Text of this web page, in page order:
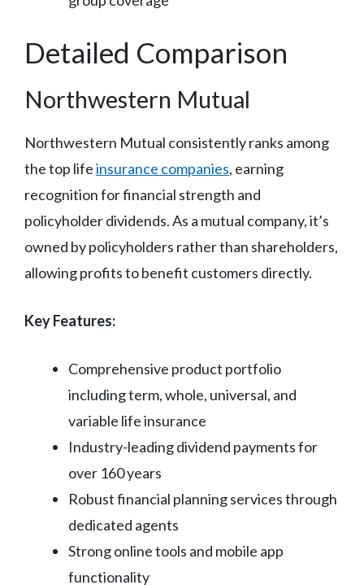
Detailed Comparison
Northwestern Mutual
Northwestern Mutual consistently ranks among
the top lifeinsurance companies, earning
recognition for financial strength and
policyholder dividends. As a mutual company, it’s
owned by policyholders rather than shareholders,
allowing profits to benefit customers directly.
Key Features:
Comprehensive product portfolio
including term, whole, universal, and
variable life insurance
Industry-leading dividend payments for
over 160 years
Robust financial planning services through
dedicated agents
Strong online tools and mobile app
functionality